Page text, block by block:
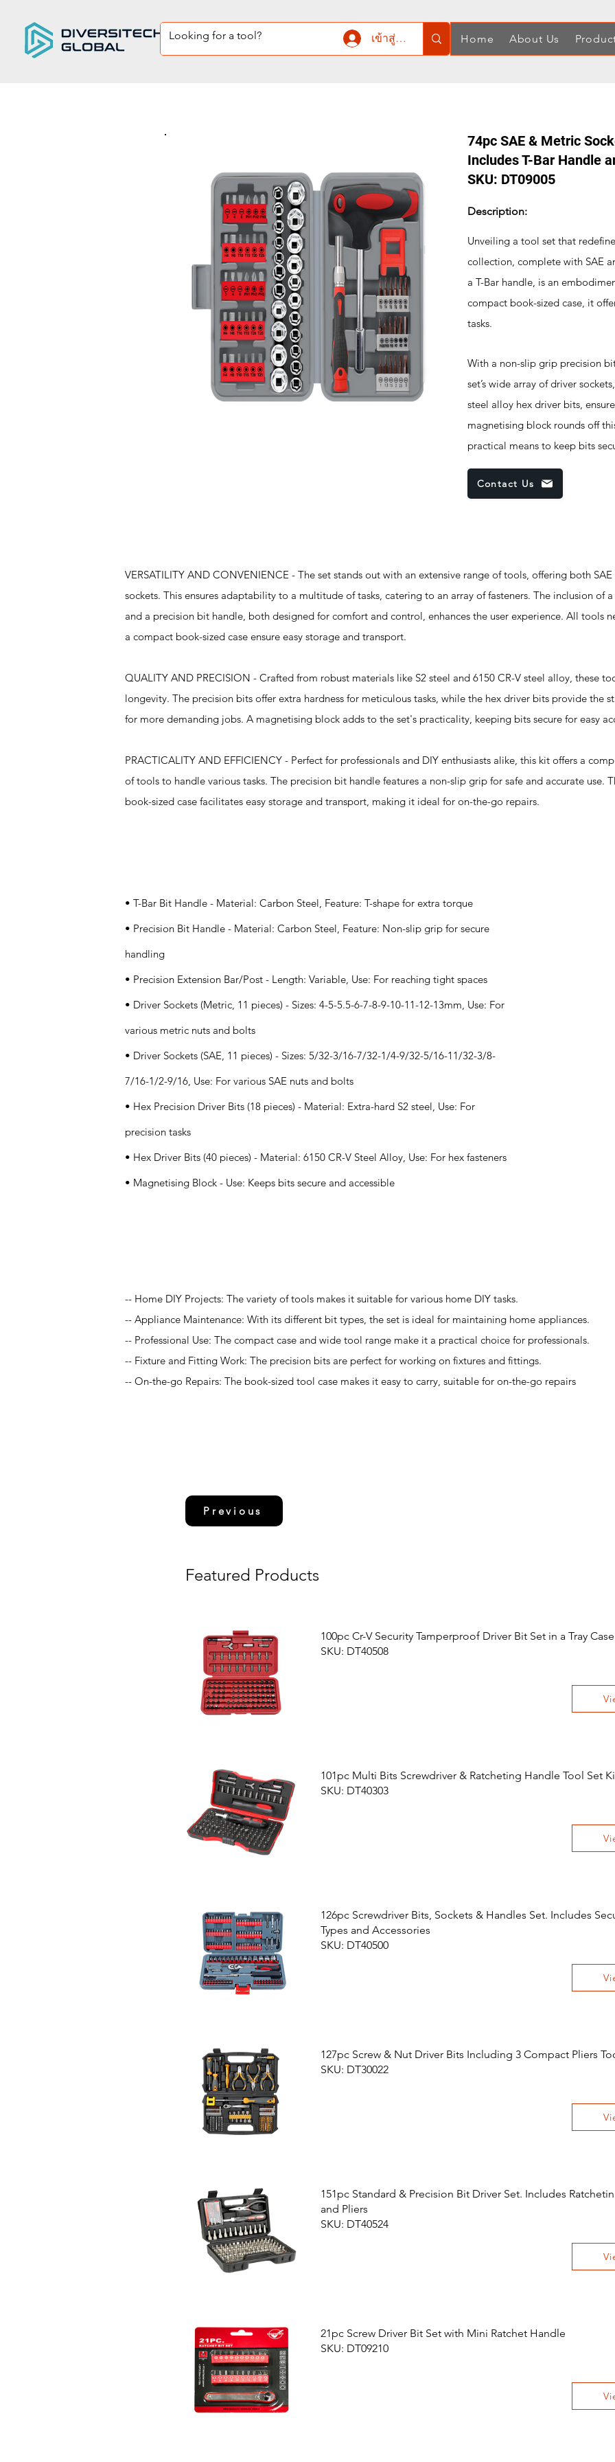
เข้าสู่ระบบ Home About Us
74pc SAE & Metric
Includes T-Bar Handle
SKU: DT09005
Description:
Unveiling a tool set that
collection, complete with SAE
a T-Bar handle, is an
compact book-sized case, it
tasks.
With a non-slip grip precision
set’s wide array of driver
steel alloy hex driver bits,
magnetising block rounds off
practical means to keep bits
Contact Us
VERSATILITY AND CONVENIENCE - The set stands out with an extensive range of tools, offering both
sockets. This ensures adaptability to a multitude of tasks, catering to an array of fasteners. The inclusion of
and a precision bit handle, both designed for comfort and control, enhances the user experience. All tools
a compact book-sized case ensure easy storage and transport.
QUALITY AND PRECISION - Crafted from robust materials like S2 steel and 6150 CR-V steel alloy, these
longevity. The precision bits offer extra hardness for meticulous tasks, while the hex driver bits provide the
for more demanding jobs. A magnetising block adds to the set's practicality, keeping bits secure for easy
PRACTICALITY AND EFFICIENCY - Perfect for professionals and DIY enthusiasts alike, this kit offers a
of tools to handle various tasks. The precision bit handle features a non-slip grip for safe and accurate use.
book-sized case facilitates easy storage and transport, making it ideal for on-the-go repairs.
• T-Bar Bit Handle - Material: Carbon Steel, Feature: T-shape for extra torque
• Precision Bit Handle - Material: Carbon Steel, Feature: Non-slip grip for secure
handling
• Precision Extension Bar/Post - Length: Variable, Use: For reaching tight spaces
• Driver Sockets (Metric, 11 pieces) - Sizes: 4-5-5.5-6-7-8-9-10-11-12-13mm, Use: For
various metric nuts and bolts
• Driver Sockets (SAE, 11 pieces) - Sizes: 5/32-3/16-7/32-1/4-9/32-5/16-11/32-3/8-
7/16-1/2-9/16, Use: For various SAE nuts and bolts
• Hex Precision Driver Bits (18 pieces) - Material: Extra-hard S2 steel, Use: For
precision tasks
• Hex Driver Bits (40 pieces) - Material: 6150 CR-V Steel Alloy, Use: For hex fasteners
• Magnetising Block - Use: Keeps bits secure and accessible
-- Home DIY Projects: The variety of tools makes it suitable for various home DIY tasks.
-- Appliance Maintenance: With its different bit types, the set is ideal for maintaining home appliances.
-- Professional Use: The compact case and wide tool range make it a practical choice for professionals.
-- Fixture and Fitting Work: The precision bits are perfect for working on fixtures and fittings.
-- On-the-go Repairs: The book-sized tool case makes it easy to carry, suitable for on-the-go repairs
Previous
Featured Products
100pc Cr-V Security Tamperproof Driver Bit Set in a Tray Case
SKU: DT40508
101pc Multi Bits Screwdriver & Ratcheting Handle Tool Set
SKU: DT40303
126pc Screwdriver Bits, Sockets & Handles Set. Includes
Types and Accessories
SKU: DT40500
127pc Screw & Nut Driver Bits Including 3 Compact Pliers
SKU: DT30022
151pc Standard & Precision Bit Driver Set. Includes
and Pliers
SKU: DT40524
21pc Screw Driver Bit Set with Mini Ratchet Handle
SKU: DT09210